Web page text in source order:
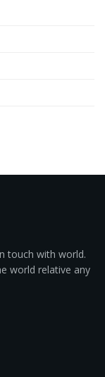
touch with world.
world relative any